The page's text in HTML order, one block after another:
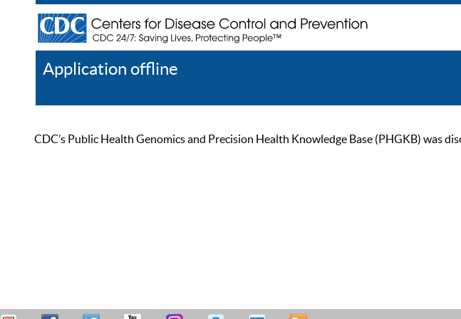
Application offline
CDC’s Public Health Genomics and Precision Health Knowledge Base (PHGKB) was